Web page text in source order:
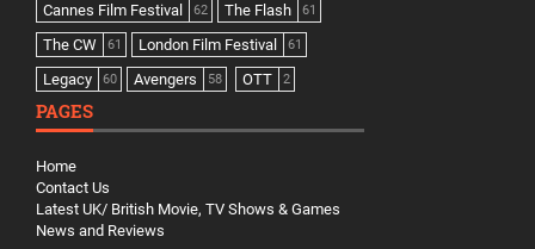
Cannes Film Festival 62 The Flash 61
The CW 61 London Film Festival 61
Legacy 60 Avengers 58 OTT 2
PAGES
Home
Contact Us
Latest UK/ British Movie, TV Shows & Games
News and Reviews